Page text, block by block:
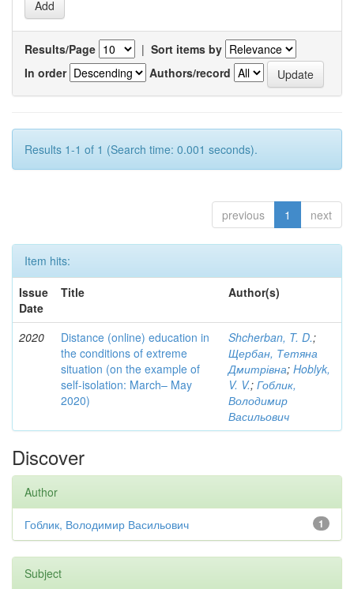
Results/Page | Sort items by
In order
Authors/record
Results 1-1 of 1 (Search time: 0.001 seconds).
previous 1 next
Item hits:
Issue
Date
Title Author(s)
2020
Distance (online) education in
the conditions of extreme
situation (on the example of
self-isolation: March– May
2020)
Shcherban, T. D.;
Щербан, Тетяна
Дмитрівна; Hoblyk,
V. V.; Гоблик,
Володимир
Васильович
Discover
Author
1
Гоблик, Володимир Васильович
Subject